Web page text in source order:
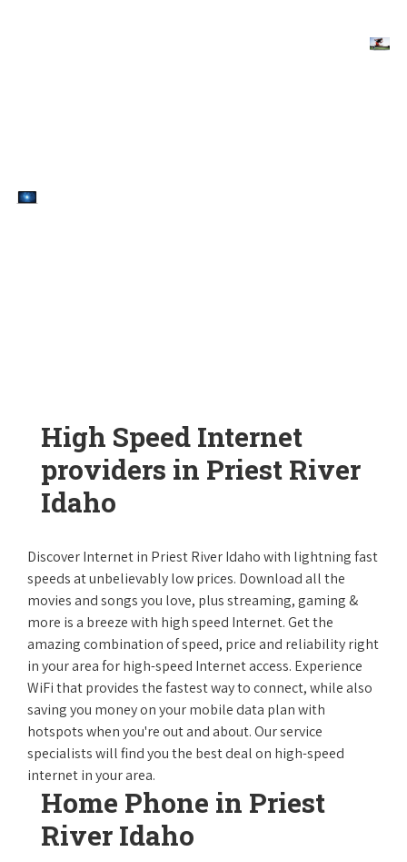
High Speed Internet
providers in Priest River
Idaho
Discover Internet in Priest River Idaho with lightning fast
speeds at unbelievably low prices. Download all the
movies and songs you love, plus streaming, gaming &
more is a breeze with high speed Internet. Get the
amazing combination of speed, price and reliability right
in your area for high-speed Internet access. Experience
WiFi that provides the fastest way to connect, while also
saving you money on your mobile data plan with
hotspots when you're out and about. Our service
specialists will find you the best deal on high-speed
internet in your area.
Home Phone in Priest
River Idaho